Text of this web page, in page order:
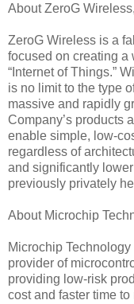
About ZeroG
ZeroG Wireless is a
focused on creating a
“Internet of Things.”
is no limit to the type
massive and rapidly
Company’s products
enable simple, low-
regardless of
and significantly
previously privately
About Microchip
Microchip
provider of
providing low-risk
cost and faster time